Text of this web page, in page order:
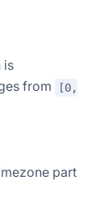
is
from
[0,
part